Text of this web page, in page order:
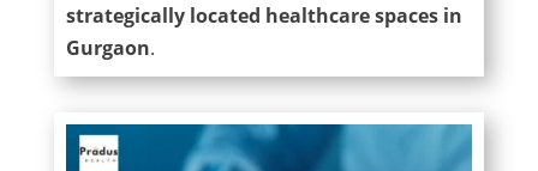
strategically located healthcare spaces in
Gurgaon.